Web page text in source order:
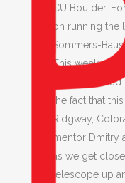
CU Boulder.
on running the
Sommers-
This week
for the
the fact that
Ridgway,
mentor Dmitry
as we get
telescope up